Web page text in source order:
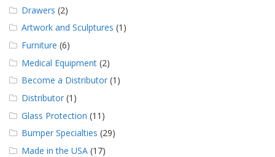
Drawers (2)
Artwork and Sculptures (1)
Furniture (6)
Medical Equipment (2)
Become a Distributor (1)
Distributor (1)
Glass Protection (11)
Bumper Specialties (29)
Made in the USA (17)